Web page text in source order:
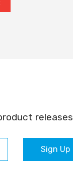
releases